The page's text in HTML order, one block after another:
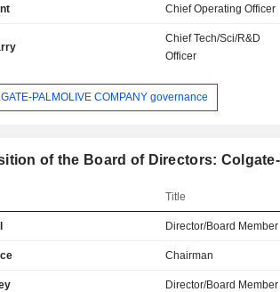
Chief Operating Officer
Chief Tech/Sci/R&D
Officer
PALMOLIVE COMPANY governance
of the Board of Directors:
Title
Director/Board Member
Chairman
Director/Board Member